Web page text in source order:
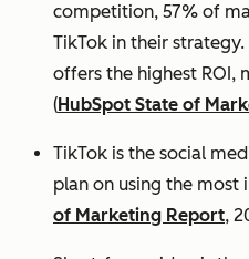
competition, 57% of
TikTok in their
offers the highest ROI,
(HubSpot State of
TikTok is the social
plan on using the most
of Marketing Report,